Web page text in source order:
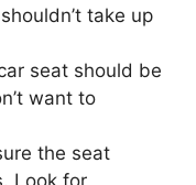
take up
seat should be
want to
the seat
Look for